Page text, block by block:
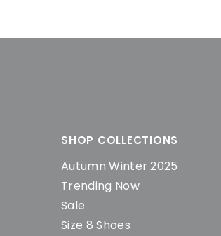
SHOP COLLECTIONS
Autumn Winter 2025
Trending Now
Sale
Size 8 Shoes